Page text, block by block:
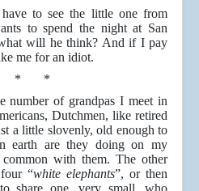
to see the little one from
to spend the night at San
will he think? And if I pay
me for an idiot.
* *
number of grandpas I meet in
Dutchmen, like retired
a little slovenly, old enough to
earth are they doing on my
with them. The other
“white elephants”, or then
share one, very small, who